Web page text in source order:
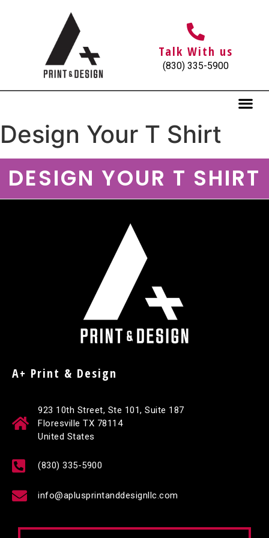
Talk With us
(830) 335-5900
Design Your T Shirt
DESIGN YOUR T SHIRT
A+ Print & Design
923 10th Street, Ste 101, Suite 187
Floresville TX 78114
United States
(830) 335-5900
info@aplusprintanddesignllc.com